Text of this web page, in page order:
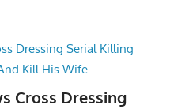
Cross Dressing